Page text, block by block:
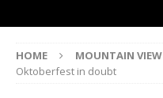
HOME MOUNTAIN VIEW
Oktoberfest in doubt